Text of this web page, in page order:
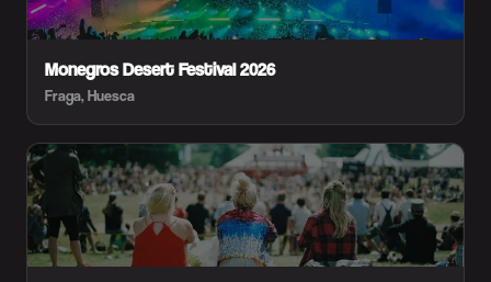
Monegros Desert Festival 2026
Fraga, Huesca